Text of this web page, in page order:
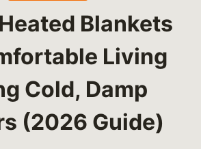
Blankets
Living
Cold, Damp
(2026 Guide)